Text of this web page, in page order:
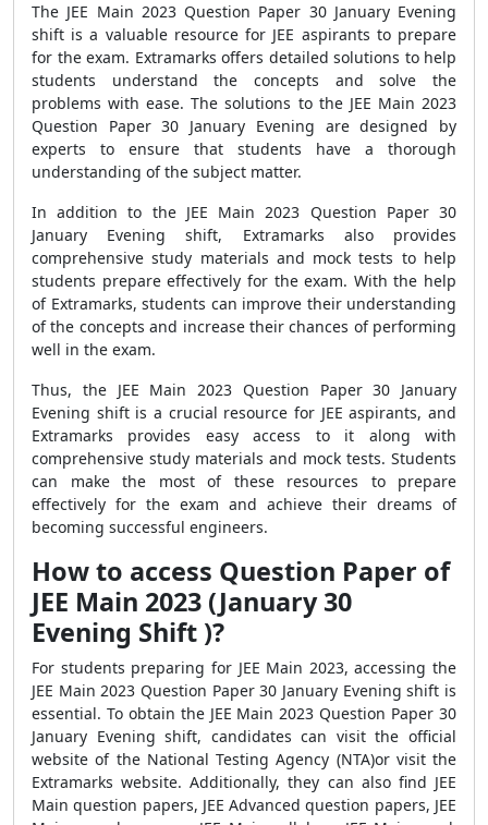
The JEE Main 2023 Question Paper 30 January Evening
shift is a valuable resource for JEE aspirants to prepare
for the exam. Extramarks offers detailed solutions to help
students understand the concepts and solve the
problems with ease. The solutions to the JEE Main 2023
Question Paper 30 January Evening are designed by
experts to ensure that students have a thorough
understanding of the subject matter.
In addition to the JEE Main 2023 Question Paper 30
January Evening shift, Extramarks also provides
comprehensive study materials and mock tests to help
students prepare effectively for the exam. With the help
of Extramarks, students can improve their understanding
of the concepts and increase their chances of performing
well in the exam.
Thus, the JEE Main 2023 Question Paper 30 January
Evening shift is a crucial resource for JEE aspirants, and
Extramarks provides easy access to it along with
comprehensive study materials and mock tests. Students
can make the most of these resources to prepare
effectively for the exam and achieve their dreams of
becoming successful engineers.
How to access Question Paper of
JEE Main 2023 (January 30
Evening Shift )?
For students preparing for JEE Main 2023, accessing the
JEE Main 2023 Question Paper 30 January Evening shift is
essential. To obtain the JEE Main 2023 Question Paper 30
January Evening shift, candidates can visit the official
website of the National Testing Agency (NTA)or visit the
Extramarks website. Additionally, they can also find JEE
Main question papers, JEE Advanced question papers, JEE